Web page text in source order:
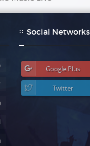
Social Networks
Google Plus
Twitter